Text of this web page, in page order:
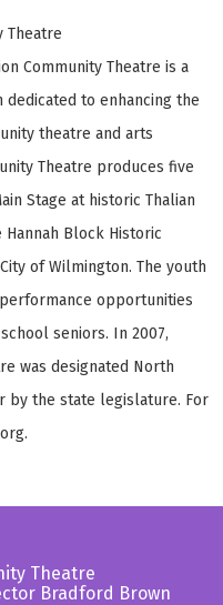
Theatre
Community Theatre is a
to enhancing the
theatre and arts
Theatre produces five
Stage at historic Thalian
Block Historic
of Wilmington. The youth
opportunities
seniors. In 2007,
was designated North
by the state legislature. For
Theatre
Bradford Brown